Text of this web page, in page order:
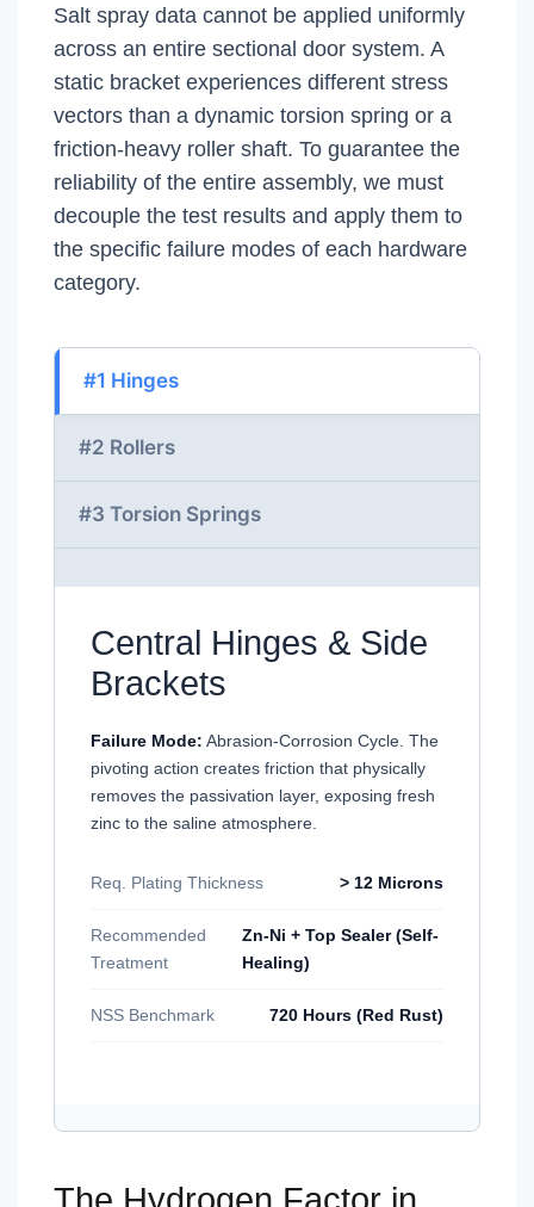
Salt spray data cannot be applied uniformly
across an entire sectional door system. A
static bracket experiences different stress
vectors than a dynamic torsion spring or a
friction-heavy roller shaft. To guarantee the
reliability of the entire assembly, we must
decouple the test results and apply them to
the specific failure modes of each hardware
category.
#1 Hinges
#2 Rollers
#3 Torsion Springs
Central Hinges & Side
Brackets
Failure Mode: Abrasion-Corrosion Cycle. The
pivoting action creates friction that physically
removes the passivation layer, exposing fresh
zinc to the saline atmosphere.
Req. Plating Thickness > 12 Microns
Recommended
Treatment
Zn-Ni + Top Sealer (Self-
Healing)
NSS Benchmark 720 Hours (Red Rust)
The Hydrogen Factor in